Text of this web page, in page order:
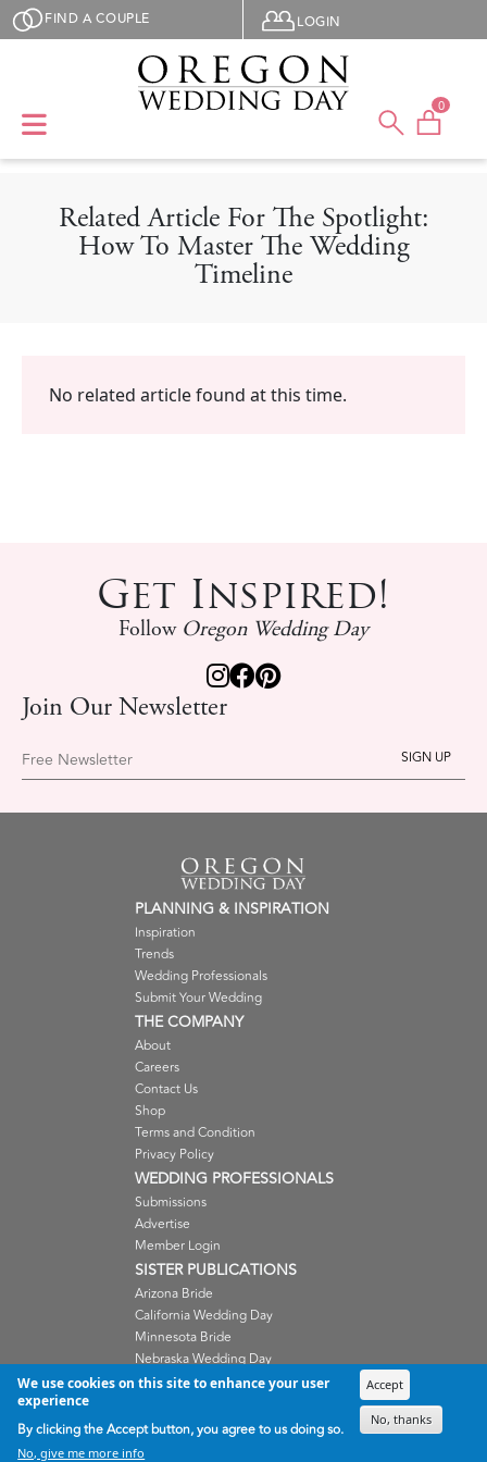
Skip to main content
FIND A COUPLE User menu
LOGIN
0
Related Article For The Spotlight:
How To Master The Wedding
Timeline
No related article found at this time.
Get Inspired!
Follow Oregon Wedding Day
Join Our Newsletter
Free Newsletter
PLANNING & INSPIRATION
Inspiration
Trends
Wedding Professionals
Submit Your Wedding
THE COMPANY
About
Careers
Contact Us
Shop
Terms and Condition
Privacy Policy
WEDDING PROFESSIONALS
Submissions
Advertise
Member Login
SISTER PUBLICATIONS
Arizona Bride
California Wedding Day
Minnesota Bride
Nebraska Wedding Day
Oregon Wedding Day
Wisconsin Bride
We use cookies on this site to enhance your user
experience
By clicking the Accept button, you agree to us doing so.
No, give me more info
Accept
No, thanks